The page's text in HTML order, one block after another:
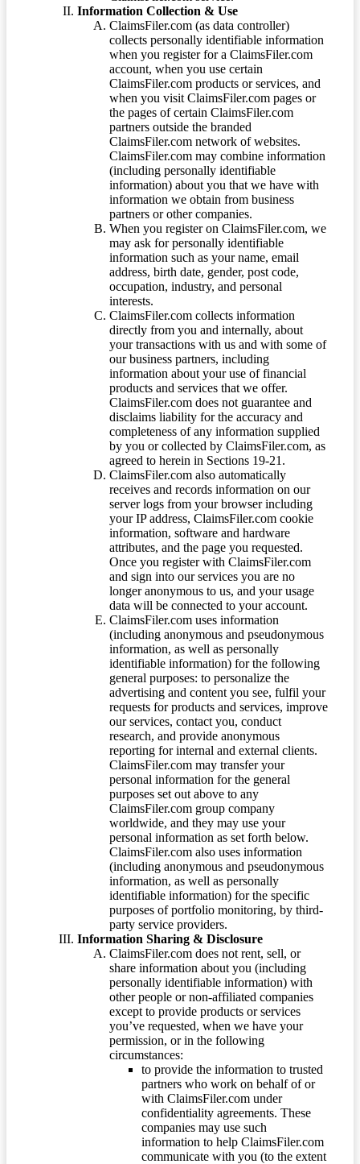
Information Collection & Use
ClaimsFiler.com (as data controller)
collects personally identifiable information
when you register for a ClaimsFiler.com
account, when you use certain
ClaimsFiler.com products or services, and
when you visit ClaimsFiler.com pages or
the pages of certain ClaimsFiler.com
partners outside the branded
ClaimsFiler.com network of websites.
ClaimsFiler.com may combine information
(including personally identifiable
information) about you that we have with
information we obtain from business
partners or other companies.
When you register on ClaimsFiler.com, we
may ask for personally identifiable
information such as your name, email
address, birth date, gender, post code,
occupation, industry, and personal
interests.
ClaimsFiler.com collects information
directly from you and internally, about
your transactions with us and with some of
our business partners, including
information about your use of financial
products and services that we offer.
ClaimsFiler.com does not guarantee and
disclaims liability for the accuracy and
completeness of any information supplied
by you or collected by ClaimsFiler.com, as
agreed to herein in Sections 19-21.
ClaimsFiler.com also automatically
receives and records information on our
server logs from your browser including
your IP address, ClaimsFiler.com cookie
information, software and hardware
attributes, and the page you requested.
Once you register with ClaimsFiler.com
and sign into our services you are no
longer anonymous to us, and your usage
data will be connected to your account.
ClaimsFiler.com uses information
(including anonymous and pseudonymous
information, as well as personally
identifiable information) for the following
general purposes: to personalize the
advertising and content you see, fulfil your
requests for products and services, improve
our services, contact you, conduct
research, and provide anonymous
reporting for internal and external clients.
ClaimsFiler.com may transfer your
personal information for the general
purposes set out above to any
ClaimsFiler.com group company
worldwide, and they may use your
personal information as set forth below.
ClaimsFiler.com also uses information
(including anonymous and pseudonymous
information, as well as personally
identifiable information) for the specific
purposes of portfolio monitoring, by third-
party service providers.
Information Sharing & Disclosure
ClaimsFiler.com does not rent, sell, or
share information about you (including
personally identifiable information) with
other people or non-affiliated companies
except to provide products or services
you’ve requested, when we have your
permission, or in the following
circumstances:
to provide the information to trusted
partners who work on behalf of or
with ClaimsFiler.com under
confidentiality agreements. These
companies may use such
information to help ClaimsFiler.com
communicate with you (to the extent